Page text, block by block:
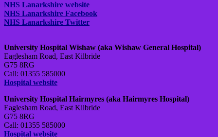
NHS Lanarkshire website
NHS Lanarkshire Facebook
NHS Lanarkshire Twitter
University Hospital Wishaw (aka Wishaw General Hospital)
Eaglesham Road, East Kilbride
G75 8RG
Call: 01355 585000
Hospital website
University Hospital Hairmyres (aka Hairmyres Hospital)
Eaglesham Road, East Kilbride
G75 8RG
Call: 01355 585000
Hospital website